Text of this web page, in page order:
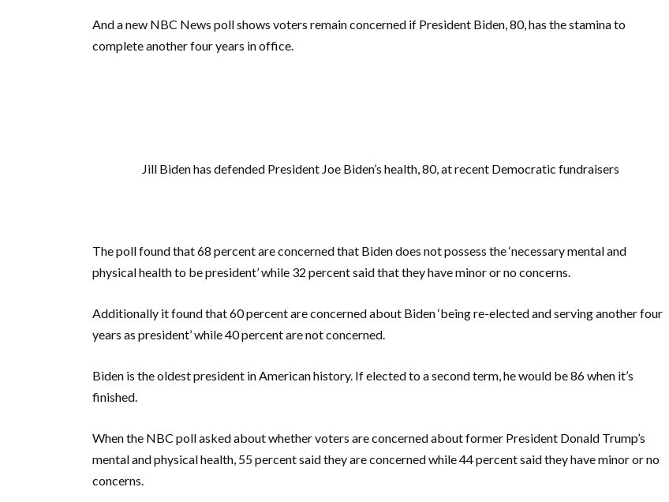
And a new NBC News poll shows voters remain concerned if President Biden, 80, has the stamina to
complete another four years in office.
Jill Biden has defended President Joe Biden’s health, 80, at recent Democratic fundraisers
The poll found that 68 percent are concerned that Biden does not possess the ‘necessary mental and
physical health to be president’ while 32 percent said that they have minor or no concerns.
Additionally it found that 60 percent are concerned about Biden ‘being re-elected and serving another four
years as president’ while 40 percent are not concerned.
Biden is the oldest president in American history. If elected to a second term, he would be 86 when it’s
finished.
When the NBC poll asked about whether voters are concerned about former President Donald Trump’s
mental and physical health, 55 percent said they are concerned while 44 percent said they have minor or no
concerns.